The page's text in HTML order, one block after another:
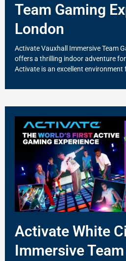
Team Gaming
London
Activate Vauxhall Immersive Team
offers a thrilling indoor adventure
Activate is an excellent environment
Activate White
Immersive